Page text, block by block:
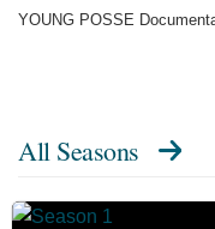
YOUNG POSSE
All Seasons